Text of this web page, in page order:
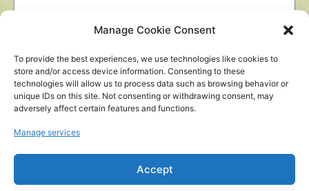
Manage Cookie Consent
To provide the best experiences, we use technologies like cookies to
store and/or access device information. Consenting to these
technologies will allow us to process data such as browsing behavior or
unique IDs on this site. Not consenting or withdrawing consent, may
adversely affect certain features and functions.
Manage services
Accept
7 + 6 =